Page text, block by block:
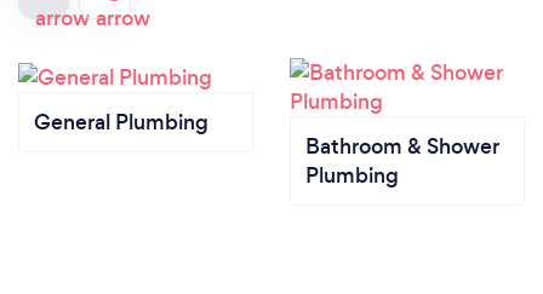
General Plumbing
Bathroom & Shower
Plumbing